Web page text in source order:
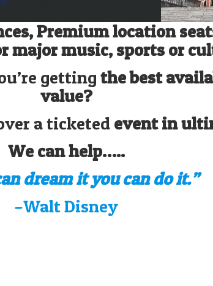
Premium location
major music, sports or
getting the best
value?
a ticketed event in
We can help…..
dream it you can do it.”
–Walt Disney